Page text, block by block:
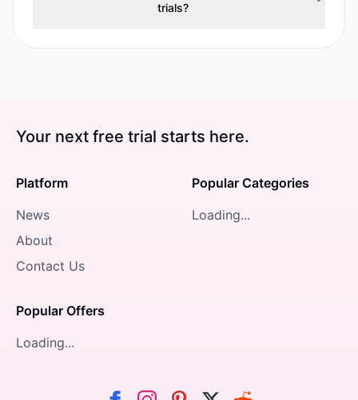
trials?
Your next free trial starts here.
Platform
News
About
Contact Us
Popular Offers
Loading...
Popular Categories
Loading...